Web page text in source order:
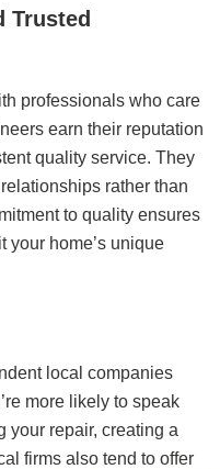
Trusted
professionals who care
earn their reputation
quality service. They
rather than
to quality ensures
your home’s unique
local companies
more likely to speak
your repair, creating a
firms also tend to offer